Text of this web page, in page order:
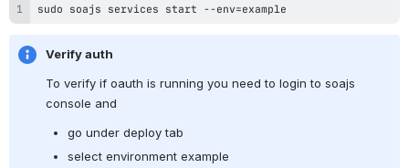
sudo soajs services start --env=example
Verify auth
To verify if oauth is running you need to login to soajs
console and
go under deploy tab
select environment example